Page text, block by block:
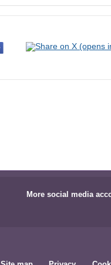
More social media